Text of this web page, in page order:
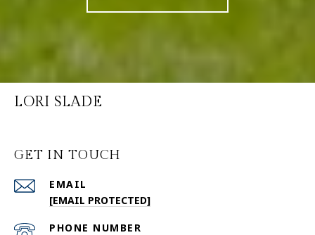
LORI SLADE
GET IN TOUCH
EMAIL
[EMAIL PROTECTED]
PHONE NUMBER